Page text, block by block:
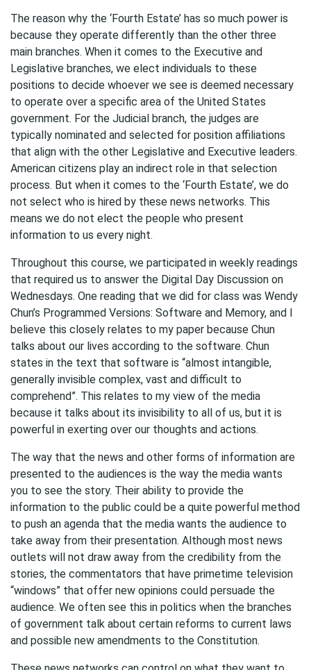
The reason why the ‘Fourth Estate’ has so much power is
because they operate differently than the other three
main branches. When it comes to the Executive and
Legislative branches, we elect individuals to these
positions to decide whoever we see is deemed necessary
to operate over a specific area of the United States
government. For the Judicial branch, the judges are
typically nominated and selected for position affiliations
that align with the other Legislative and Executive leaders.
American citizens play an indirect role in that selection
process. But when it comes to the ‘Fourth Estate’, we do
not select who is hired by these news networks. This
means we do not elect the people who present
information to us every night.
Throughout this course, we participated in weekly readings
that required us to answer the Digital Day Discussion on
Wednesdays. One reading that we did for class was Wendy
Chun’s Programmed Versions: Software and Memory, and I
believe this closely relates to my paper because Chun
talks about our lives according to the software. Chun
states in the text that software is “almost intangible,
generally invisible complex, vast and difficult to
comprehend”. This relates to my view of the media
because it talks about its invisibility to all of us, but it is
powerful in exerting over our thoughts and actions.
The way that the news and other forms of information are
presented to the audiences is the way the media wants
you to see the story. Their ability to provide the
information to the public could be a quite powerful method
to push an agenda that the media wants the audience to
take away from their presentation. Although most news
outlets will not draw away from the credibility from the
stories, the commentators that have primetime television
“windows” that offer new opinions could persuade the
audience. We often see this in politics when the branches
of government talk about certain reforms to current laws
and possible new amendments to the Constitution.